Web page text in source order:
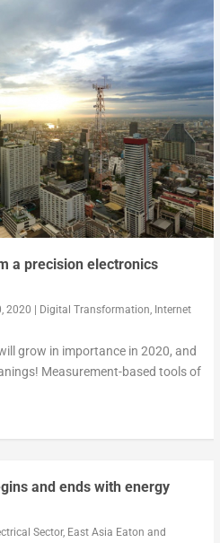
a precision electronics
2020 Digital Transformation, Internet
grow in importance in 2020, and
Measurement-based tools of
and ends with energy
Sector, East Asia Eaton and